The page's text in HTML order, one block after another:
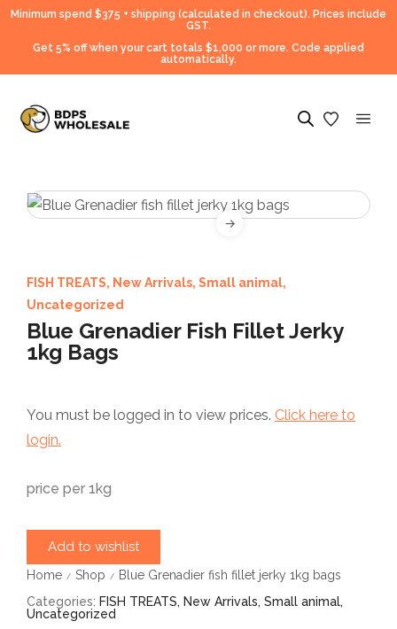
Minimum spend $375 + shipping (calculated in checkout). Prices include
GST.
Get 5% off when your cart totals $1,000 or more. Code applied
automatically.
FISH TREATS, New Arrivals, Small animal,
Uncategorized
Blue Grenadier Fish Fillet Jerky
1kg Bags
You must be logged in to view prices. Click here to
login.
price per 1kg
Add to wishlist
Home / Shop /
Blue Grenadier fish fillet jerky 1kg bags
Categories: FISH TREATS, New Arrivals, Small animal,
Uncategorized